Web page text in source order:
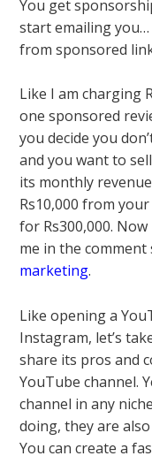
You get
start emailing you…
from sponsored
Like I am charging
one sponsored
you decide you
and you want to
its monthly
Rs10,000 from
for Rs300,000.
me in the
marketing.
Like opening a
Instagram, let’s
share its pros and
YouTube channel.
channel in any
doing, they are
You can create a